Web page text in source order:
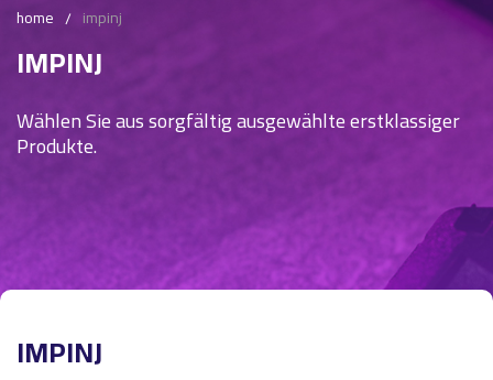
home impinj
IMPINJ
Wählen Sie aus sorgfältig ausgewählte erstklassiger
Produkte.
IMPINJ